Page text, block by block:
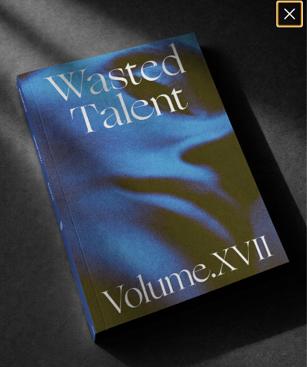
Recommended For You
FROM THE WORLD
FADE
AWAY
FADE AWAY
Wasted Paris' New Film. Press Play.